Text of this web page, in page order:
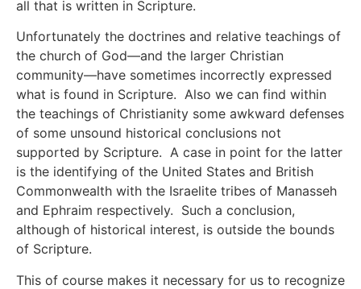
all that is written in Scripture.
Unfortunately the doctrines and relative teachings of
the church of God—and the larger Christian
community—have sometimes incorrectly expressed
what is found in Scripture. Also we can find within
the teachings of Christianity some awkward defenses
of some unsound historical conclusions not
supported by Scripture. A case in point for the latter
is the identifying of the United States and British
Commonwealth with the Israelite tribes of Manasseh
and Ephraim respectively. Such a conclusion,
although of historical interest, is outside the bounds
of Scripture.
This of course makes it necessary for us to recognize